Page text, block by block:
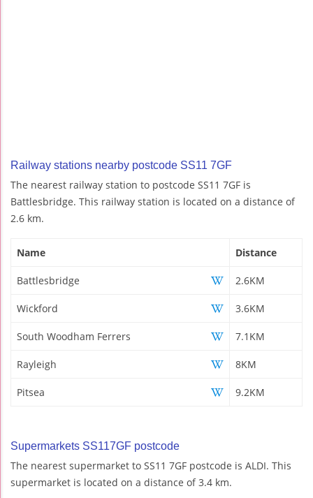
Railway stations nearby postcode SS11 7GF
The nearest railway station to postcode SS11 7GF is
Battlesbridge. This railway station is located on a distance of
2.6 km.
Name Distance
Battlesbridge 2.6KM
Wickford 3.6KM
South Woodham Ferrers 7.1KM
Rayleigh 8KM
Pitsea 9.2KM
Supermarkets SS117GF postcode
The nearest supermarket to SS11 7GF postcode is ALDI. This
supermarket is located on a distance of 3.4 km.